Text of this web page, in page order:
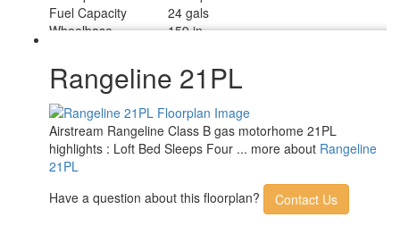
Fuel Capacity
24 gals
Wheelbase
159 in
Refrigerator Type
12 Volt w/ Marker Board Front
Refrigerator Size
3.2 cu ft
Cooktop Burners
Number of Awnings 1
Water Heater Type
Gas Fired Hydronic
AC BTU
13500 btu
Lighting
Gross Combined
Rangeline 21PL
Airstream Rangeline Class B gas motorhome 21PL
highlights : Loft Bed Sleeps Four ... more about Rangeline
21PL
Have a question about this floorplan?
Contact Us